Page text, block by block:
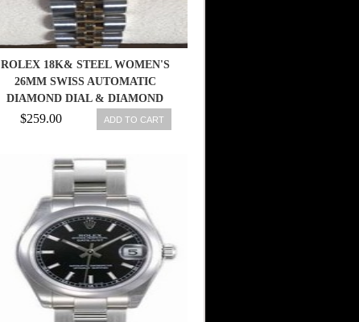
ROLEX 18K& STEEL WOMEN'S
26MM SWISS AUTOMATIC
DIAMOND DIAL & DIAMOND
BEZEL WATCH
$259.00 ADD TO CART